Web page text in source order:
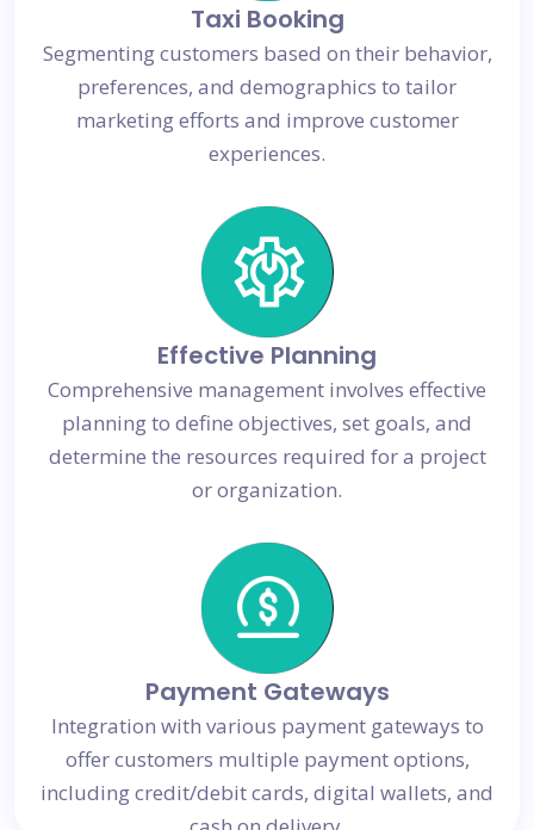
Effective Planning
Comprehensive management involves effective
planning to define objectives, set goals, and
determine the resources required for a project
or organization.
Payment Gateways
Integration with various payment gateways to
offer customers multiple payment options,
including credit/debit cards, digital wallets, and
Taxi Booking
Segmenting customers based on their behavior,
preferences, and demographics to tailor
marketing efforts and improve customer
experiences.